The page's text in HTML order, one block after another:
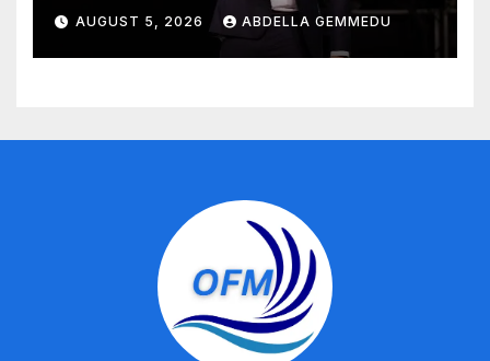
AUGUST 5, 2026 ABDELLA GEMMEDU